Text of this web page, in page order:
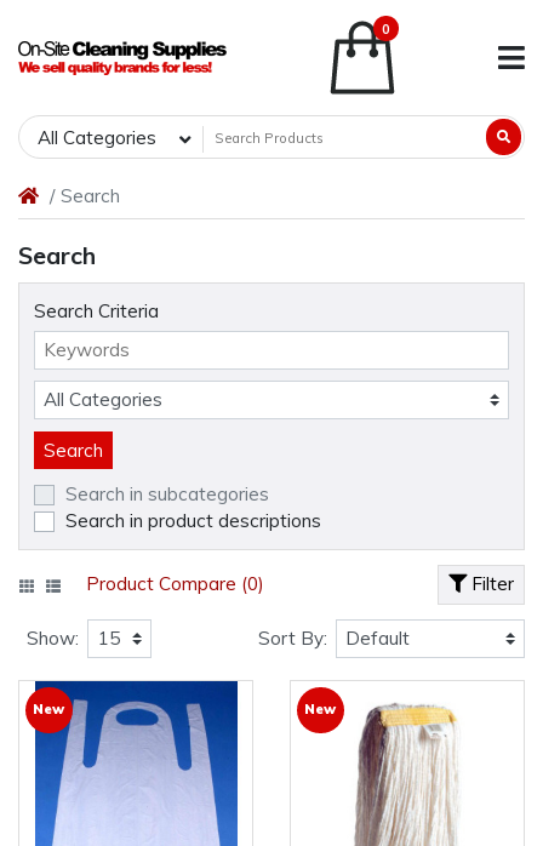
0
All Categories
Search
Search
Search Criteria
Search in subcategories
Search in product descriptions
Filter
Product Compare (0)
Show: Sort By:
New New